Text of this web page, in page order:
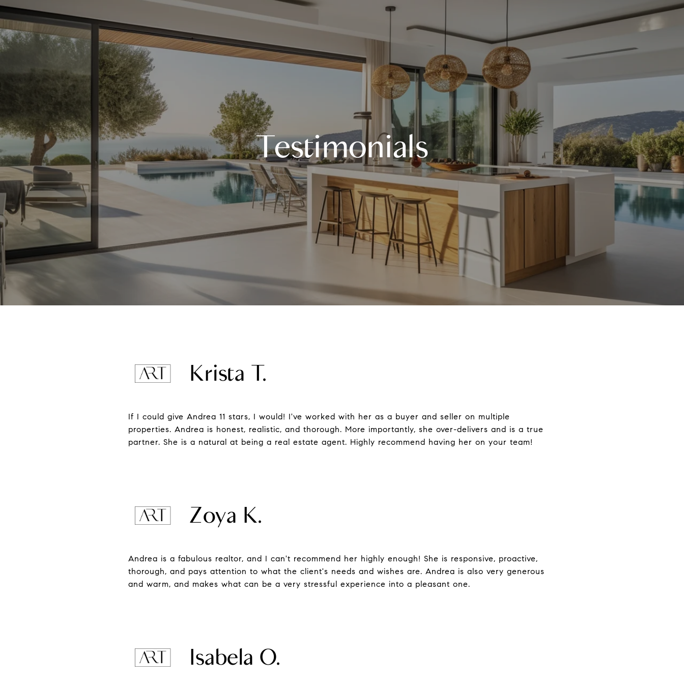
Testimonials
Krista T.
If I could give Andrea 11 stars, I would! I've worked with her as a buyer and seller on multiple
properties. Andrea is honest, realistic, and thorough. More importantly, she over-delivers and is a true
partner. She is a natural at being a real estate agent. Highly recommend having her on your team!
Zoya K.
Andrea is a fabulous realtor, and I can't recommend her highly enough! She is responsive, proactive,
thorough, and pays attention to what the client's needs and wishes are. Andrea is also very generous
and warm, and makes what can be a very stressful experience into a pleasant one.
Isabela O.